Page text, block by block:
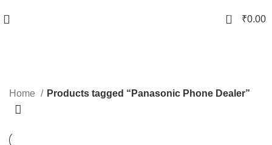
0 ₹0.00
Categories
Home Products tagged “Panasonic Phone Dealer”